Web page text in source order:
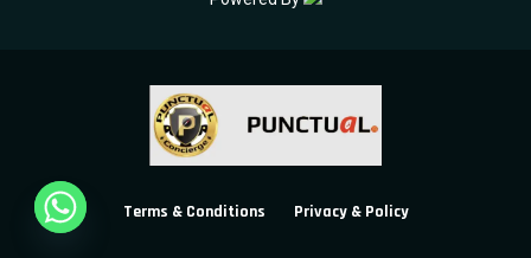
Terms & Conditions Privacy & Policy